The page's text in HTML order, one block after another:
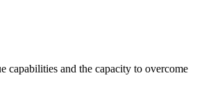
capabilities and the capacity to overcome